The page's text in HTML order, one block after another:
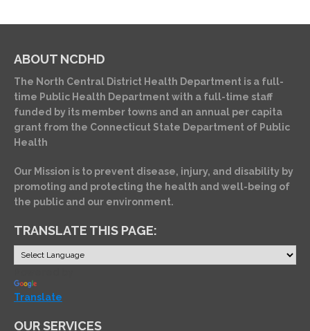
ABOUT NCDHD
The North Central District Health Department is a full-
time Public Health Department with a full-time staff
funded by its member towns and an annual per capita
grant from the Connecticut State Department of Public
Health
Our Mission is to prevent disease, injury, and disability by
promoting and protecting the health and well-being of
the public and our environment.
TRANSLATE THIS PAGE:
Translate
OUR SERVICES